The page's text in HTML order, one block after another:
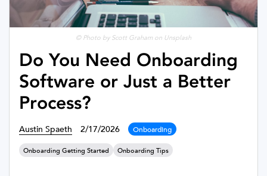
© Photo by Scott Graham on Unsplash
Do You Need Onboarding
Software or Just a Better
Process?
Austin Spaeth 2/17/2026 Onboarding
Onboarding Getting Started Onboarding Tips